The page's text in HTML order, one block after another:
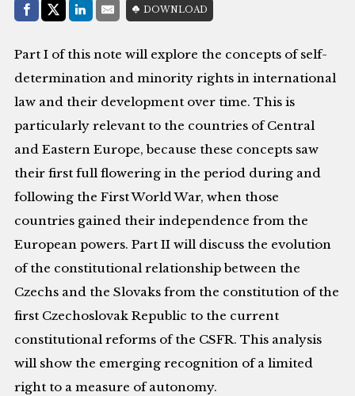
Share with:
Facebook
Share on X (Twitter)
LinkedIn
E-MailDOWNLOAD
Part I of this note will explore the concepts of self-
determination and minority rights in international
law and their development over time. This is
particularly relevant to the countries of Central
and Eastern Europe, because these concepts saw
their first full flowering in the period during and
following the First World War, when those
countries gained their independence from the
European powers. Part II will discuss the evolution
of the constitutional relationship between the
Czechs and the Slovaks from the constitution of the
first Czechoslovak Republic to the current
constitutional reforms of the CSFR. This analysis
will show the emerging recognition of a limited
right to a measure of autonomy.